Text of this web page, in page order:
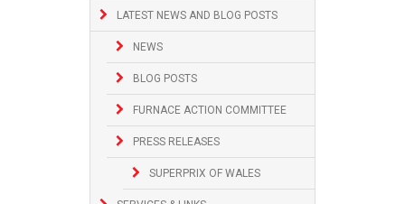
LATEST NEWS AND BLOG POSTS
NEWS
BLOG POSTS
FURNACE ACTION COMMITTEE
PRESS RELEASES
SUPERPRIX OF WALES